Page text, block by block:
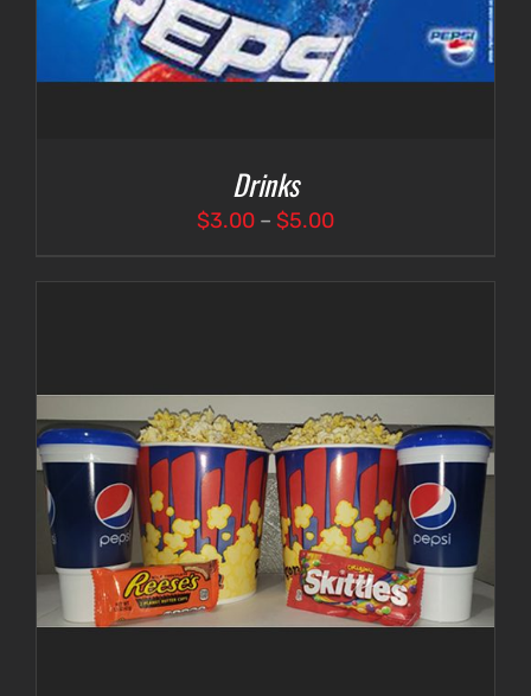
Drinks
$3.00 – $5.00Price
$3.00